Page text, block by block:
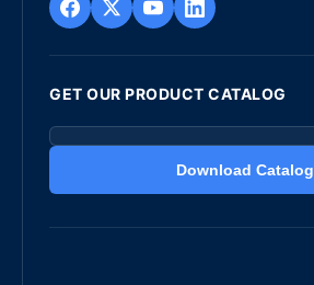
GET OUR PRODUCT CATALOG
Download Catalog